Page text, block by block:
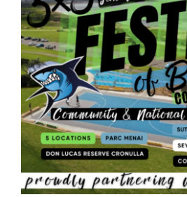
Play
Academy
Reps
Coaches Info
Officials
Merch
Image